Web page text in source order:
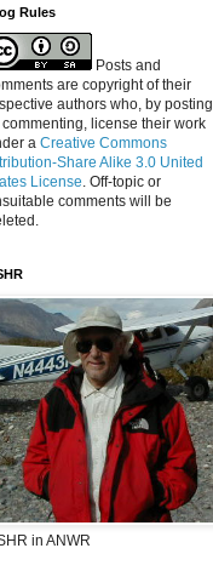
Rules
Posts and
are copyright of their
authors who, by posting
commenting, license their work
a Creative Commons
Share Alike 3.0 United
License. Off-topic or
comments will be
in ANWR